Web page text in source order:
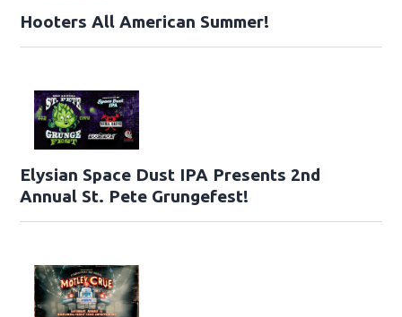
Hooters All American Summer!
Elysian Space Dust IPA Presents 2nd
Annual St. Pete Grungefest!